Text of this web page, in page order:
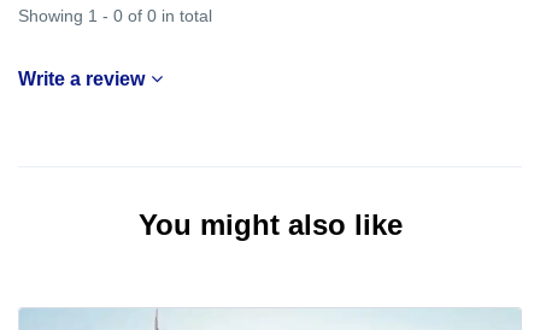
Showing 1 - 0 of 0 in total
Write a review
You might also like